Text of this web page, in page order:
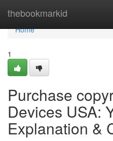
thebookmarkid
Home
Home
1
Purchase
Devices USA:
Explanation &